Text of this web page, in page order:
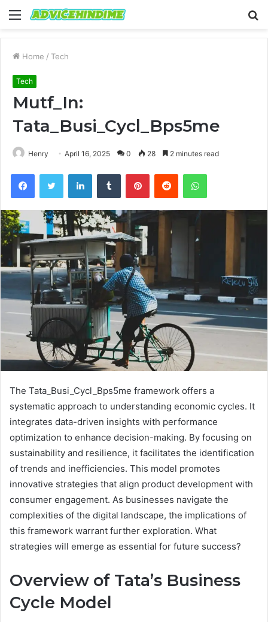
Menu
Home / Tech
Tech
Mutf_In:
Tata_Busi_Cycl_Bps5me
Henry April 16, 2025 0 28 2 minutes read
FacebookTwitter LinkedInTumblr PinterestReddit WhatsApp
The Tata_Busi_Cycl_Bps5me framework offers a
systematic approach to understanding economic cycles. It
integrates data-driven insights with performance
optimization to enhance decision-making. By focusing on
sustainability and resilience, it facilitates the identification
of trends and inefficiencies. This model promotes
innovative strategies that align product development with
consumer engagement. As businesses navigate the
complexities of the digital landscape, the implications of
this framework warrant further exploration. What
strategies will emerge as essential for future success?
Overview of Tata’s Business
Cycle Model